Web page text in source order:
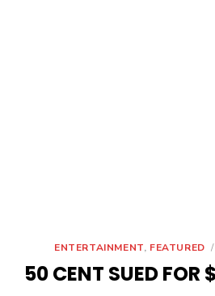
ENTERTAINMENT, FEATURED
50 CENT SUED FOR